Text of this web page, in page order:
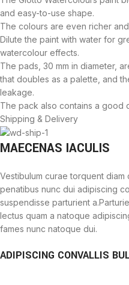
and easy-to-use shape.
The colours are even richer
Dilute the paint with water for
watercolour effects.
The pads, 30 mm in diameter,
that doubles as a palette, and
leakage.
The pack also contains a good
Shipping & Delivery
MAECENAS IACULIS
Vestibulum curae torquent
penatibus nunc dui adipiscing
suspendisse parturient
lectus quam a natoque
fames nunc natoque dui.
ADIPISCING CONVALLIS